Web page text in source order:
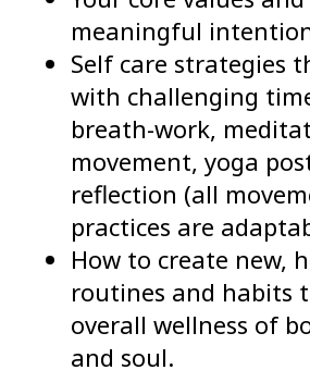
meaningful
Self care strategies
with challenging
breath-work,
movement, yoga
reflection (all
practices are
How to create new,
routines and habits
overall wellness of
and soul.